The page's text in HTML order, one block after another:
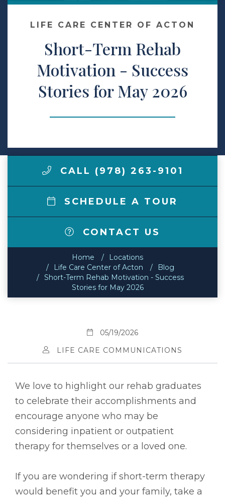
Make a Payment
LCCA.com Home
LIFE CARE CENTER OF ACTON
Short-Term Rehab
Motivation - Success
Stories for May 2026
CALL (978) 263-9101
SCHEDULE A TOUR
CONTACT US
Home
Locations
Life Care Center of Acton
Blog
Short-Term Rehab Motivation - Success
Stories for May 2026
05/19/2026
LIFE CARE COMMUNICATIONS
We love to highlight our rehab graduates
to celebrate their accomplishments and
encourage anyone who may be
considering inpatient or outpatient
therapy for themselves or a loved one.
If you are wondering if short-term therapy
would benefit you and your family, take a